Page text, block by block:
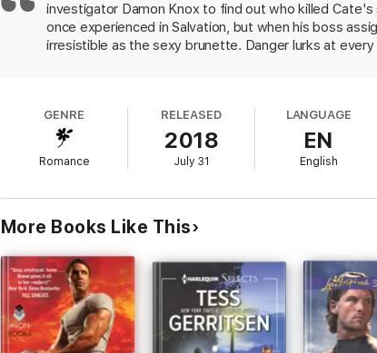
investigator Damon Knox to find out who killed
once experienced in Salvation, but when his boss
irresistible as the sexy brunette. Danger lurks at
GENRE
Romance
RELEASED
2018
July 31
LANGUAGE
EN
English
More Books Like This